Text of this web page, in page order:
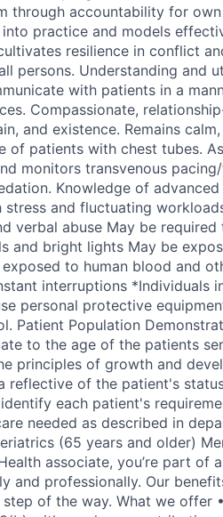
through accountability for
practice and models
resilience in conflict
persons. Understanding and
with patients in a
Compassionate,
and existence. Remains
of patients with chest tubes.
monitors transvenous
Knowledge of
and fluctuating
verbal abuse May be
and bright lights May be
to human blood and
interruptions *Individuals
personal protective
Patient Population
to the age of the patients
principles of growth and
reflective of the patient's
each patient's
needed as described in
(65 years and older)
associate, you’re part of
and professionally. Our
of the way. What we offer